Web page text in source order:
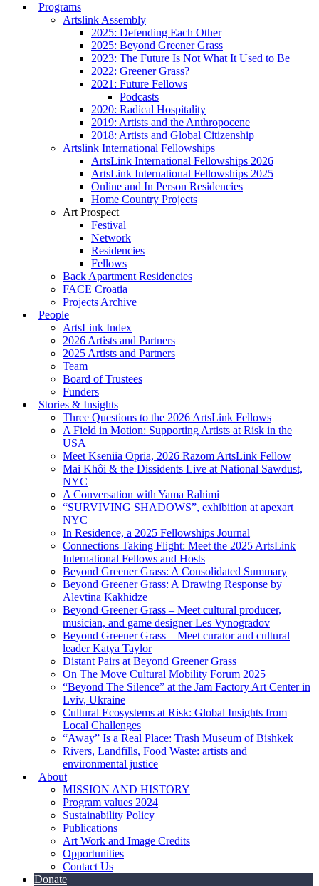
Programs
Artslink Assembly
2025: Defending Each Other
2025: Beyond Greener Grass
2023: The Future Is Not What It Used to Be
2022: Greener Grass?
2021: Future Fellows
Podcasts
2020: Radical Hospitality
2019: Artists and the Anthropocene
2018: Artists and Global Citizenship
Artslink International Fellowships
ArtsLink International Fellowships 2026
ArtsLink International Fellowships 2025
Online and In Person Residencies
Home Country Projects
Art Prospect
Festival
Network
Residencies
Fellows
Back Apartment Residencies
FACE Croatia
Projects Archive
People
ArtsLink Index
2026 Artists and Partners
2025 Artists and Partners
Team
Board of Trustees
Funders
Stories & Insights
Three Questions to the 2026 ArtsLink Fellows
A Field in Motion: Supporting Artists at Risk in the
USA
Meet Kseniia Opria, 2026 Razom ArtsLink Fellow
Mai Khôi & the Dissidents Live at National Sawdust,
NYC
A Conversation with Yama Rahimi
“SURVIVING SHADOWS”, exhibition at apexart
NYC
In Residence, a 2025 Fellowships Journal
Connections Taking Flight: Meet the 2025 ArtsLink
International Fellows and Hosts
Beyond Greener Grass: A Consolidated Summary
Beyond Greener Grass: A Drawing Response by
Alevtina Kakhidze
Beyond Greener Grass – Meet cultural producer,
musician, and game designer Les Vynogradov
Beyond Greener Grass – Meet curator and cultural
leader Katya Taylor
Distant Pairs at Beyond Greener Grass
On The Move Cultural Mobility Forum 2025
“Beyond The Silence” at the Jam Factory Art Center in
Lviv, Ukraine
Cultural Ecosystems at Risk: Global Insights from
Local Challenges
“Away” Is a Real Place: Trash Museum of Bishkek
Rivers, Landfills, Food Waste: artists and
environmental justice
About
MISSION AND HISTORY
Program values 2024
Sustainability Policy
Publications
Art Work and Image Credits
Opportunities
Contact Us
Donate